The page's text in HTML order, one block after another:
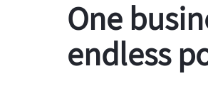
One
endless